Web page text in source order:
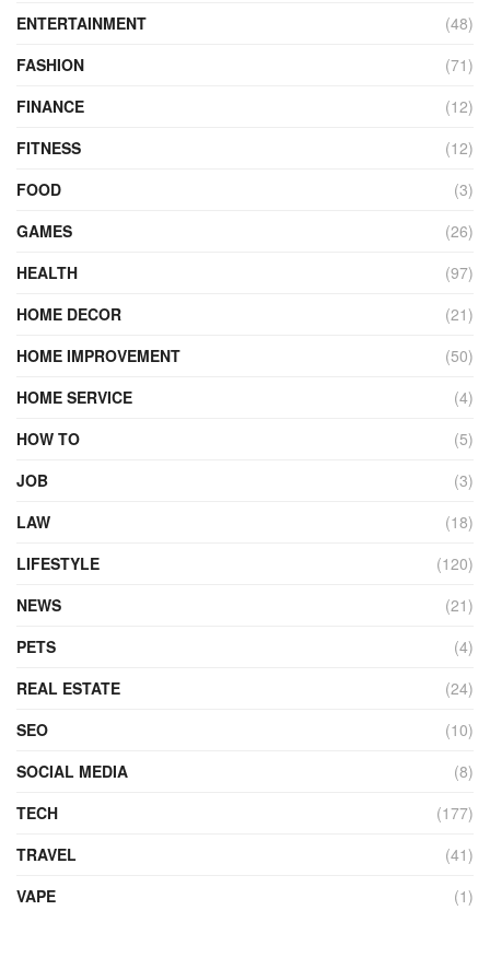
ENTERTAINMENT
(48)
FASHION
(71)
FINANCE
(12)
FITNESS
(12)
FOOD
(3)
GAMES
(26)
HEALTH
(97)
HOME DECOR
(21)
HOME IMPROVEMENT
(50)
HOME SERVICE
(4)
HOW TO
(5)
JOB
(3)
LAW
(18)
LIFESTYLE
(120)
NEWS
(21)
PETS
(4)
REAL ESTATE
(24)
SEO
(10)
SOCIAL MEDIA
(8)
TECH
(177)
TRAVEL
(41)
VAPE
(1)